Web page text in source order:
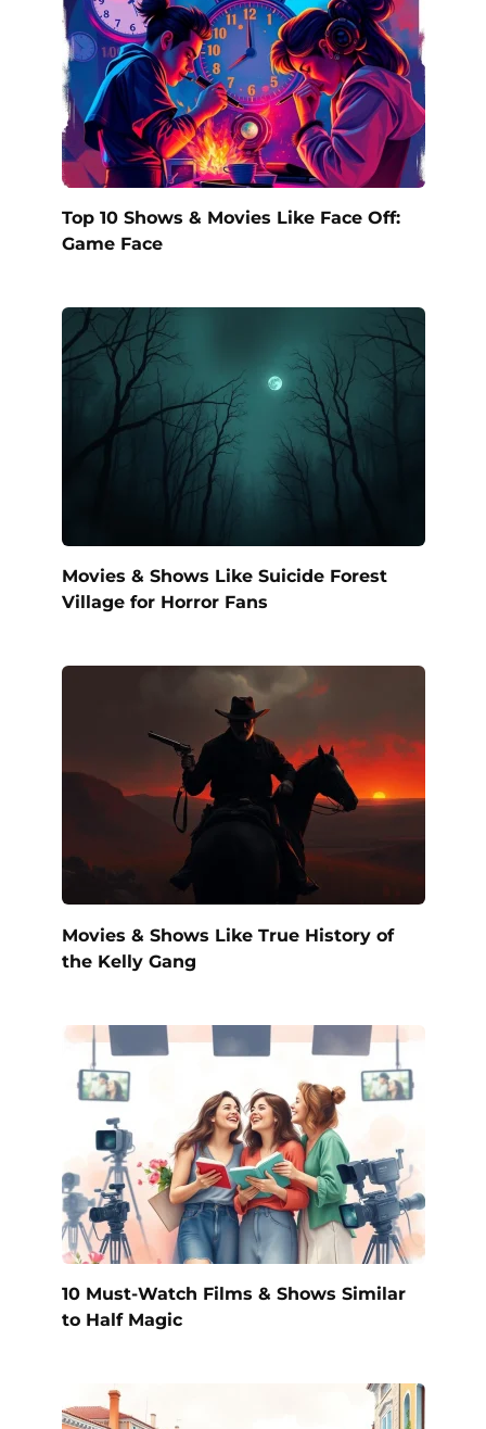
Top 10 Shows & Movies Like Face Off:
Game Face
Movies & Shows Like Suicide Forest
Village for Horror Fans
Movies & Shows Like True History of
the Kelly Gang
10 Must-Watch Films & Shows Similar
to Half Magic